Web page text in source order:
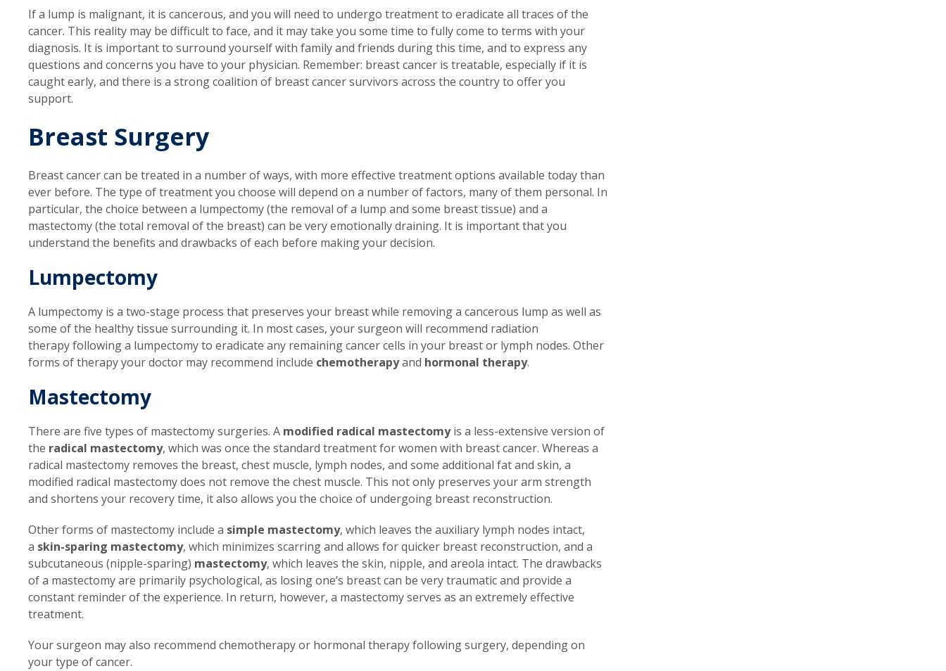
If a lump is malignant, it is cancerous, and you will need to undergo treatment to eradicate all traces of the
cancer. This reality may be difficult to face, and it may take you some time to fully come to terms with your
diagnosis. It is important to surround yourself with family and friends during this time, and to express any
questions and concerns you have to your physician. Remember: breast cancer is treatable, especially if it is
caught early, and there is a strong coalition of breast cancer survivors across the country to offer you
support.
Breast Surgery
Breast cancer can be treated in a number of ways, with more effective treatment options available today than
ever before. The type of treatment you choose will depend on a number of factors, many of them personal. In
particular, the choice between a lumpectomy (the removal of a lump and some breast tissue) and a
mastectomy (the total removal of the breast) can be very emotionally draining. It is important that you
understand the benefits and drawbacks of each before making your decision.
Lumpectomy
A lumpectomy is a two-stage process that preserves your breast while removing a cancerous lump as well as
some of the healthy tissue surrounding it. In most cases, your surgeon will recommend radiation
therapy following a lumpectomy to eradicate any remaining cancer cells in your breast or lymph nodes. Other
forms of therapy your doctor may recommend include chemotherapyand hormonal therapy.
Mastectomy
There are five types of mastectomy surgeries. A modified radical mastectomyis a less-extensive version of
the radical mastectomy, which was once the standard treatment for women with breast cancer. Whereas a
radical mastectomy removes the breast, chest muscle, lymph nodes, and some additional fat and skin, a
modified radical mastectomy does not remove the chest muscle. This not only preserves your arm strength
and shortens your recovery time, it also allows you the choice of undergoing breast reconstruction.
Other forms of mastectomy include a simple mastectomy, which leaves the auxiliary lymph nodes intact,
a skin-sparing mastectomy, which minimizes scarring and allows for quicker breast reconstruction, and a
subcutaneous (nipple-sparing) mastectomy, which leaves the skin, nipple, and areola intact. The drawbacks
of a mastectomy are primarily psychological, as losing one’s breast can be very traumatic and provide a
constant reminder of the experience. In return, however, a mastectomy serves as an extremely effective
treatment.
Your surgeon may also recommend chemotherapy or hormonal therapy following surgery, depending on
your type of cancer.